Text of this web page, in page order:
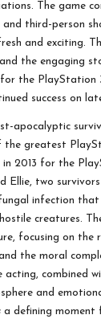
The game
and third-person
and exciting.
the engaging
the PlayStation
success on
apocalyptic
the greatest
in 2013 for the
Ellie, two
infection that
creatures.
focusing on the
the moral
acting, combined
and
a defining moment